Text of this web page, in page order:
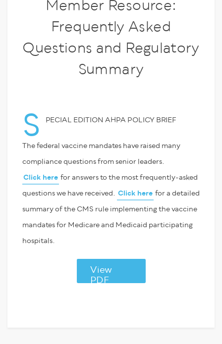
Member Resource:
Frequently Asked
Questions and Regulatory
Summary
S PECIAL EDITION AHPA POLICY BRIEF
The federal vaccine mandates have raised many
compliance questions from senior leaders.
Click here for answers to the most frequently-asked
questions we have received. Click here for a detailed
summary of the CMS rule implementing the vaccine
mandates for Medicare and Medicaid participating
hospitals.
View
PDF